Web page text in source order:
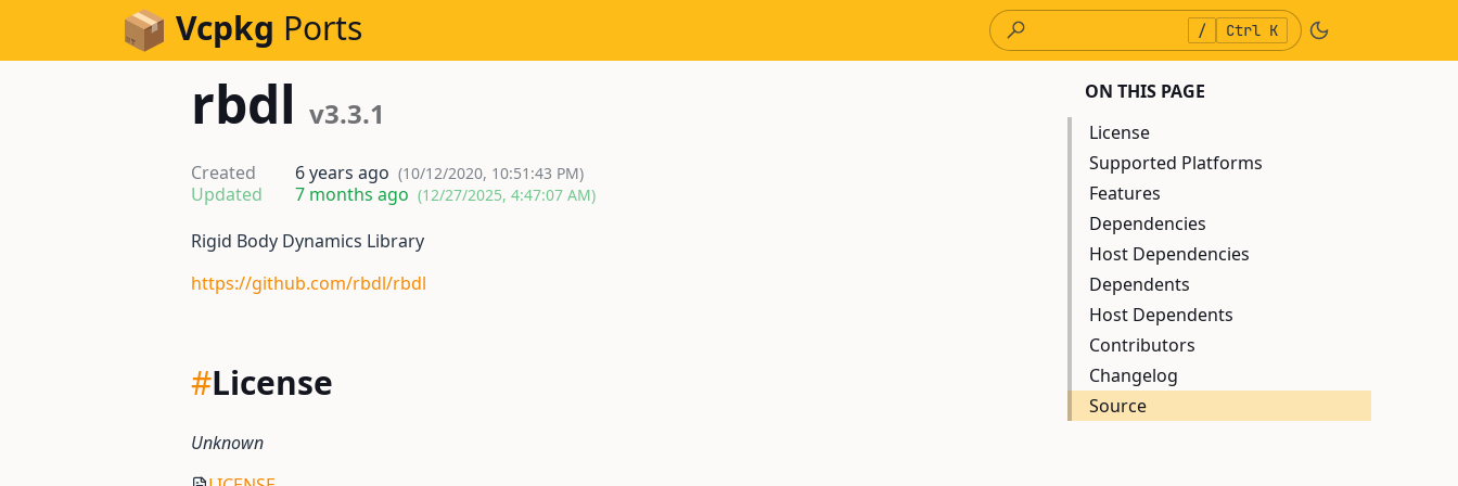
Skip to Content Vcpkg Ports / Ctrl K
rbdl v3.3.1
Created 6 years ago (10/12/2020, 10:51:43 PM)
Updated 7 months ago (12/27/2025, 4:47:07 AM)
Rigid Body Dynamics Library
https://github.com/rbdl/rbdl
#License
Unknown
ON THIS PAGE
License
Supported Platforms
Features
Dependencies
Host Dependencies
Dependents
Host Dependents
Contributors
Changelog
Source